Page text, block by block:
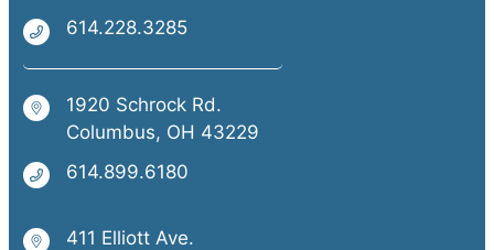
614.228.3285
1920 Schrock Rd.
Columbus, OH 43229
614.899.6180
411 Elliott Ave.